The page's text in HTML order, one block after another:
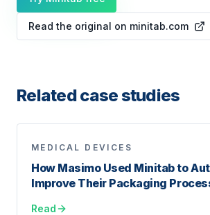
Read the original on minitab.com
Related case studies
MEDICAL DEVICES
How Masimo Used Minitab to
Improve Their Packaging
Read